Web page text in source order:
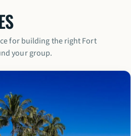
for building the right Fort
your group.